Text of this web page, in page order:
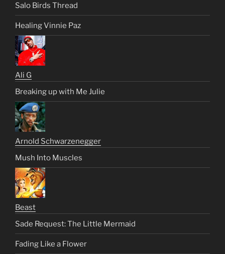
Salo Birds Thread
Healing Vinnie Paz
Ali G
Breaking up with Me Julie
Arnold Schwarzenegger
Mush Into Muscles
Beast
Sade Request: The Little Mermaid
Fading Like a Flower